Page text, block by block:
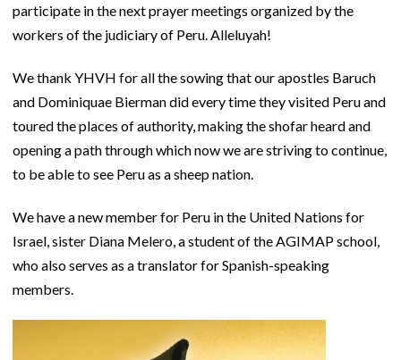
participate in the next prayer meetings organized by the
workers of the judiciary of Peru. Alleluyah!
We thank YHVH for all the sowing that our apostles Baruch
and Dominiquae Bierman did every time they visited Peru and
toured the places of authority, making the shofar heard and
opening a path through which now we are striving to continue,
to be able to see Peru as a sheep nation.
We have a new member for Peru in the United Nations for
Israel, sister Diana Melero, a student of the AGIMAP school,
who also serves as a translator for Spanish-speaking
members.